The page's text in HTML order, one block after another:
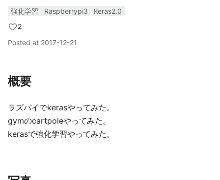
強化学習 Raspberrypi3
Keras2.0
2
Posted at 2017-12-21
概要
ラズパイでkerasやってみた。
gymのcartpoleやってみた。
kerasで強化学習やってみた。